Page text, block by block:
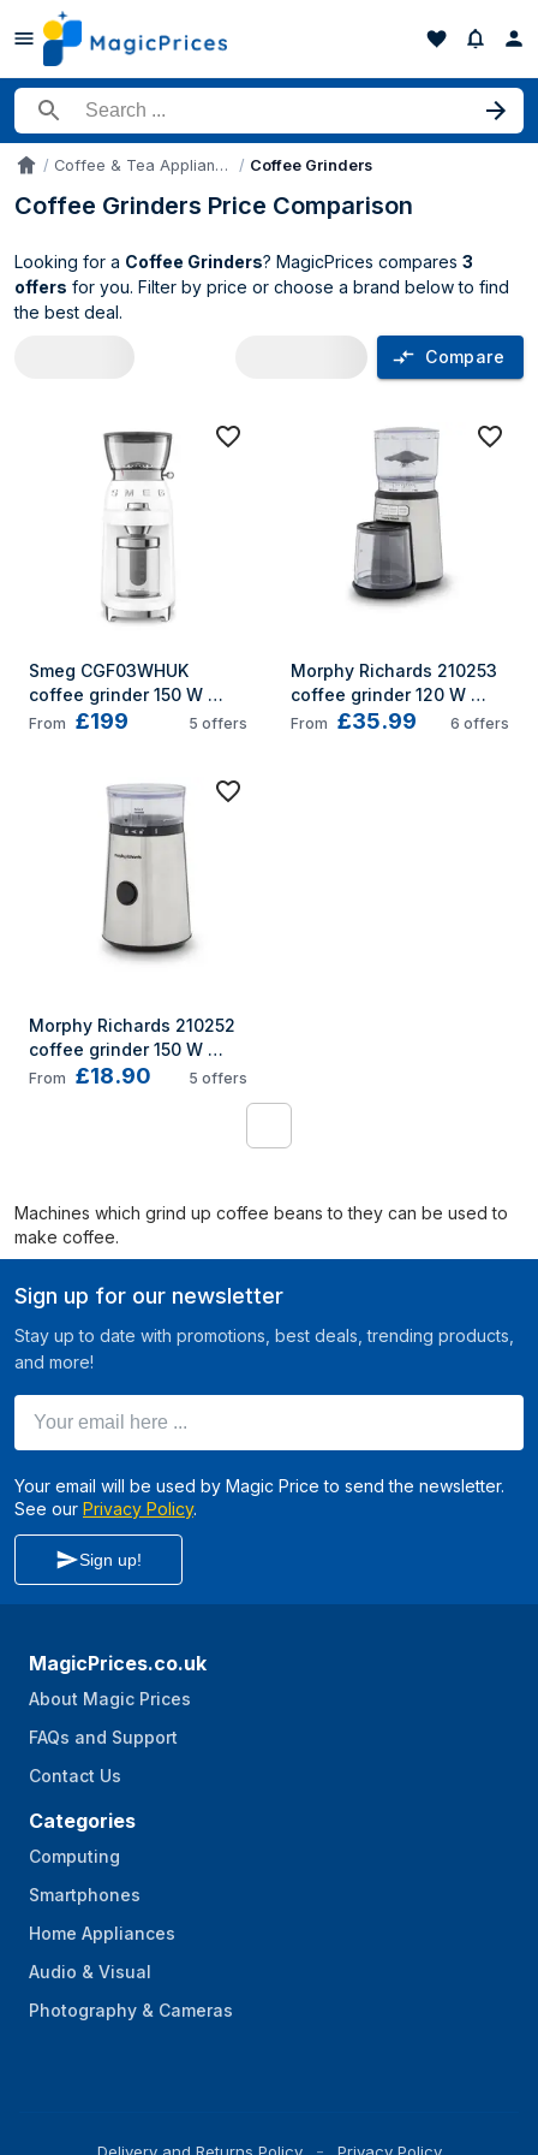
Search for a product
Accueil Coffee & Tea Appliances Coffee Grinders
Coffee Grinders Price Comparison
Looking for a Coffee Grinders? MagicPrices compares 3
offers for you. Filter by price or choose a brand below to find
the best deal.
Compare
Coffee Grinders price comparison UK
Smeg CGF03WHUK
coffee grinder 150 W
White
From £199 5 offers
Morphy Richards 210253
coffee grinder 120 W
Stainless steel
From £35.99 6 offers
Morphy Richards 210252
coffee grinder 150 W
Stainless steel
From £18.90 5 offers
Machines which grind up coffee beans to they can be used to
make coffee.
Sign up for our newsletter
Stay up to date with promotions, best deals, trending products,
and more!
Your email will be used by Magic Price to send the newsletter.
See our Privacy Policy.
Sign up!
MagicPrices.co.uk
About Magic Prices
FAQs and Support
Contact Us
Categories
Computing
Smartphones
Home Appliances
Audio & Visual
Photography & Cameras